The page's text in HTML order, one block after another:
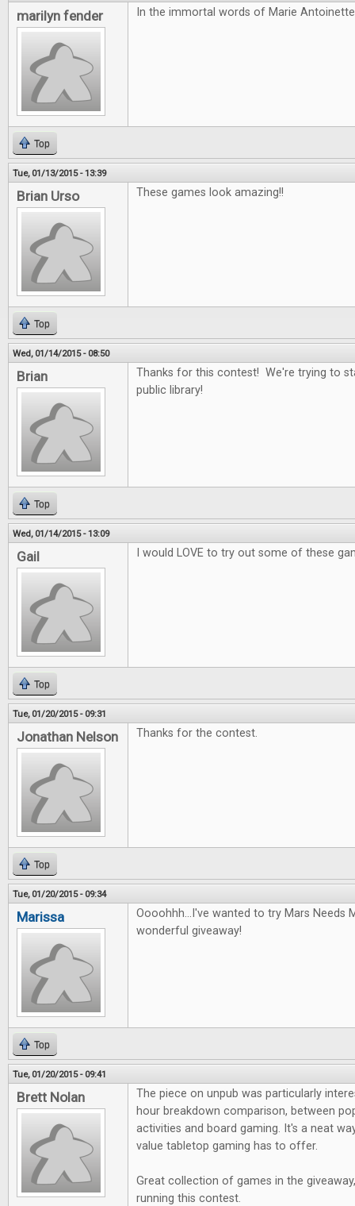
marilyn fender In the immortal words of Marie
Top
Tue, 01/13/2015 - 13:39
Brian Urso These games look amazing!!
Top
Wed, 01/14/2015 - 08:50
Brian
Thanks for this contest! We're trying to
public library!
Top
Wed, 01/14/2015 - 13:09
Gail I would LOVE to try out some of these
Top
Tue, 01/20/2015 - 09:31
Jonathan Nelson Thanks for the contest.
Top
Tue, 01/20/2015 - 09:34
Marissa
Oooohhh...I've wanted to try Mars Needs
wonderful giveaway!
Top
Tue, 01/20/2015 - 09:41
Brett Nolan
The piece on unpub was particularly
hour breakdown comparison, between
activities and board gaming. It's a neat
value tabletop gaming has to offer.
Great collection of games in the
running this contest.